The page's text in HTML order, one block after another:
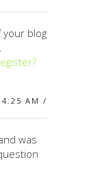
your blog
4:25 AM /
was